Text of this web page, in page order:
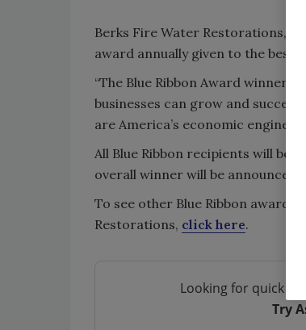
Berks Fire Water Restorations, of
award annually given to the best
“The Blue Ribbon Award winners
businesses can grow and
are America’s economic engine,
All Blue Ribbon recipients will be
overall winner will be announced.
To see other Blue Ribbon award
Restorations, click here.
Looking for quick
Try